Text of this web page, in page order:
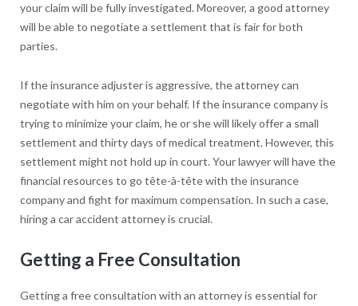
your claim will be fully investigated. Moreover, a good attorney
will be able to negotiate a settlement that is fair for both
parties.
If the insurance adjuster is aggressive, the attorney can
negotiate with him on your behalf. If the insurance company is
trying to minimize your claim, he or she will likely offer a small
settlement and thirty days of medical treatment. However, this
settlement might not hold up in court. Your lawyer will have the
financial resources to go tête-à-tête with the insurance
company and fight for maximum compensation. In such a case,
hiring a car accident attorney is crucial.
Getting a Free Consultation
Getting a free consultation with an attorney is essential for